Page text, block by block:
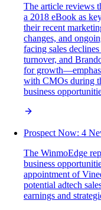
The article reviews
a 2018 eBook as
their recent
changes, and
facing sales
turnover, and
for
with CMOs during
business
Prospect Now: 4
The WinmoEdge
business
appointment of
potential adtech
earnings and